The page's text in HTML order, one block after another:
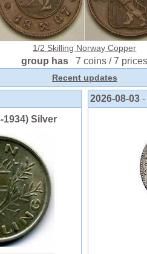
1/2 Skilling Norway Copper
group has7 coins / 7 prices
Recent updates
Silver
2026-08-03 -